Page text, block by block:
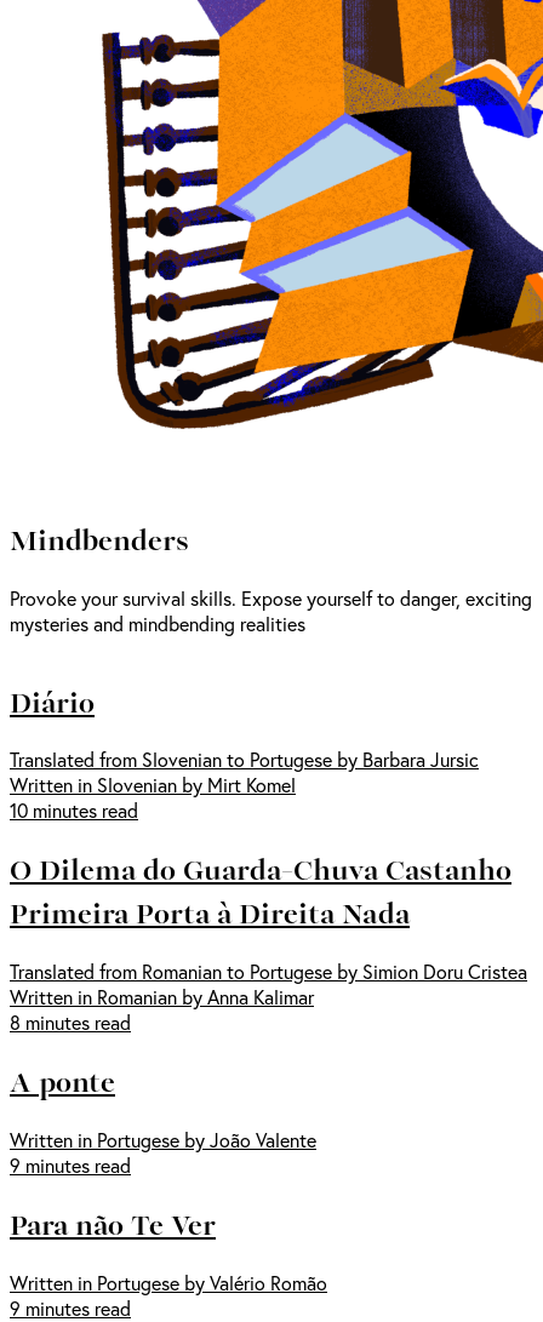
Mindbenders
Provoke your survival skills. Expose yourself to danger, exciting
mysteries and mindbending realities
Diário
Translated from Slovenian to Portugese by Barbara Jursic
Written in Slovenian by Mirt Komel
10 minutes read
O Dilema do Guarda-Chuva Castanho
Primeira Porta à Direita Nada
Translated from Romanian to Portugese by Simion Doru Cristea
Written in Romanian by Anna Kalimar
8 minutes read
A ponte
Written in Portugese by João Valente
9 minutes read
Para não Te Ver
Written in Portugese by Valério Romão
9 minutes read